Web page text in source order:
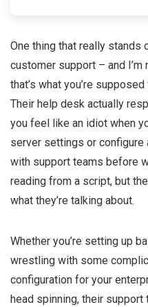
One thing that really stands
customer support – and
that’s what you’re
Their help desk actually
you feel like an idiot when
server settings or configure
with support teams before
reading from a script, but
what they’re talking about.
Whether you’re setting up
wrestling with some
configuration for your
head spinning, their support